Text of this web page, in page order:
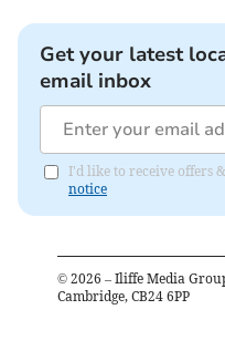
Get your latest
email inbox
I'd like to receive offers
notice
© 2026 – Iliffe Media
Cambridge, CB24 6PP